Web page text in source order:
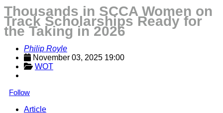
Thousands in SCCA Women on
Track Scholarships Ready for
the Taking in 2026
Philip Royle
November 03, 2025 19:00
WOT
Follow
Article